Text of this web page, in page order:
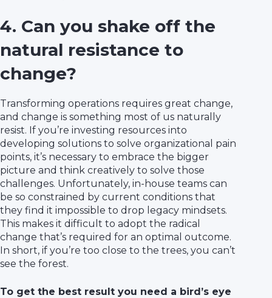
4. Can you shake off the
natural resistance to
change?
Transforming operations requires great change,
and change is something most of us naturally
resist. If you’re investing resources into
developing solutions to solve organizational pain
points, it’s necessary to embrace the bigger
picture and think creatively to solve those
challenges. Unfortunately, in-house teams can
be so constrained by current conditions that
they find it impossible to drop legacy mindsets.
This makes it difficult to adopt the radical
change that’s required for an optimal outcome.
In short, if you’re too close to the trees, you can’t
see the forest.
To get the best result you need a bird’s eye